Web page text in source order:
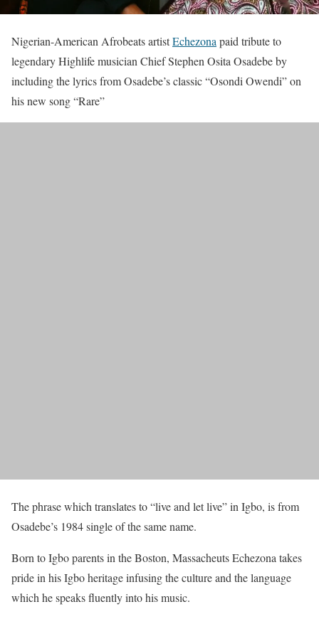
Nigerian-American Afrobeats artistEchezona paid tribute to
legendary Highlife musician Chief Stephen Osita Osadebe by
including the lyrics from Osadebe’s classic “Osondi Owendi” on
his new song “Rare”
The phrase which translates to “live and let live” in Igbo, is from
Osadebe’s 1984 single of the same name.
Born to Igbo parents in the Boston, Massacheuts Echezona takes
pride in his Igbo heritage infusing the culture and the language
which he speaks fluently into his music.